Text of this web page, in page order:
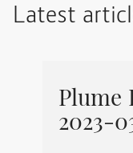
Latest
Plume
2023-